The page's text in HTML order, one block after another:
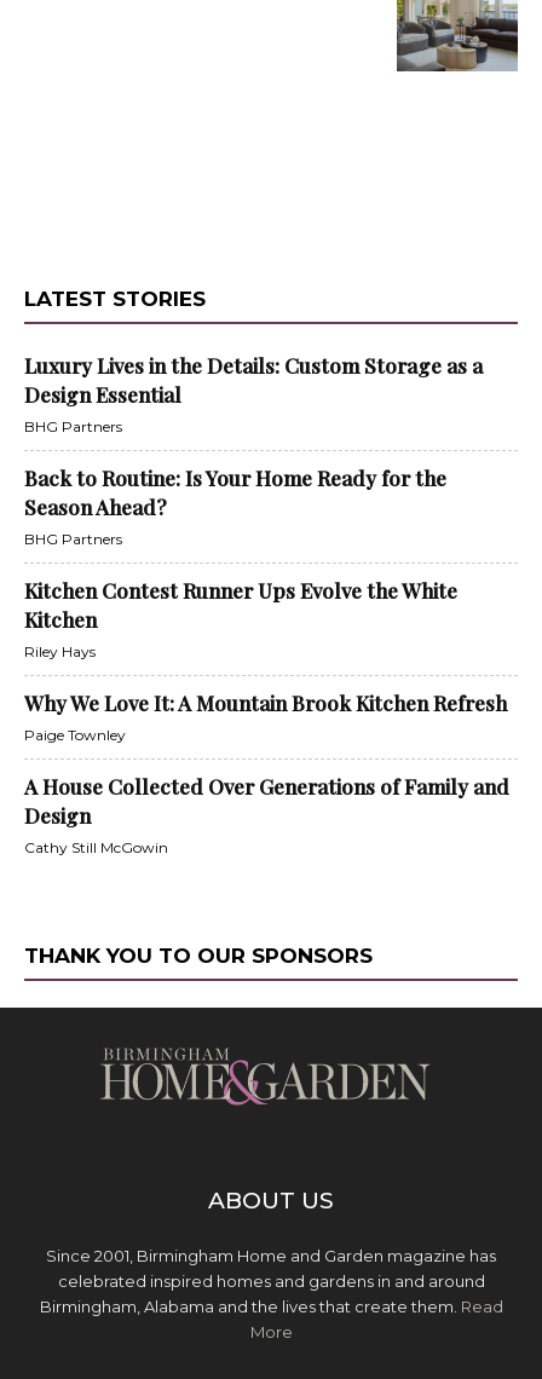
LATEST STORIES
Luxury Lives in the Details: Custom Storage as a
Design Essential
BHG Partners
Back to Routine: Is Your Home Ready for the
Season Ahead?
BHG Partners
Kitchen Contest Runner Ups Evolve the White
Kitchen
Riley Hays
Why We Love It: A Mountain Brook Kitchen Refresh
Paige Townley
A House Collected Over Generations of Family and
Design
Cathy Still McGowin
THANK YOU TO OUR SPONSORS
ABOUT US
Since 2001, Birmingham Home and Garden magazine has
celebrated inspired homes and gardens in and around
Birmingham, Alabama and the lives that create them. Read
More